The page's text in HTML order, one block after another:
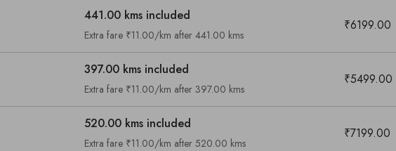
441.00 kms included
Extra fare ₹11.00/km after 441.00 kms
₹6199.00
397.00 kms included
Extra fare ₹11.00/km after 397.00 kms
₹5499.00
520.00 kms included
Extra fare ₹11.00/km after 520.00 kms
₹7199.00